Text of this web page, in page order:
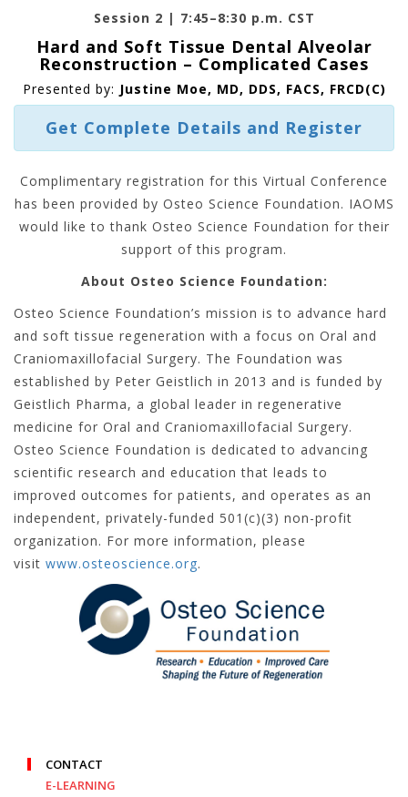
Session 2 | 7:45–8:30 p.m. CST
Hard and Soft Tissue Dental Alveolar
Reconstruction – Complicated Cases
Presented by: Justine Moe, MD, DDS, FACS, FRCD(C)
Get Complete Details and Register
Complimentary registration for this Virtual Conference
has been provided by Osteo Science Foundation. IAOMS
would like to thank Osteo Science Foundation for their
support of this program.
About Osteo Science Foundation:
Osteo Science Foundation’s mission is to advance hard
and soft tissue regeneration with a focus on Oral and
Craniomaxillofacial Surgery. The Foundation was
established by Peter Geistlich in 2013 and is funded by
Geistlich Pharma, a global leader in regenerative
medicine for Oral and Craniomaxillofacial Surgery.
Osteo Science Foundation is dedicated to advancing
scientific research and education that leads to
improved outcomes for patients, and operates as an
independent, privately-funded 501(c)(3) non-profit
organization. For more information, please
visit www.osteoscience.org.
CONTACT
E-LEARNING